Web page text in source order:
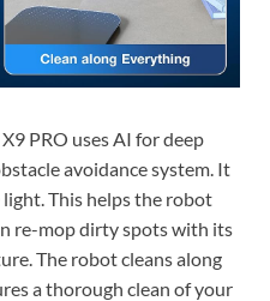
PRO uses AI for deep
avoidance system. It
This helps the robot
re-mop dirty spots with its
The robot cleans along
a thorough clean of your